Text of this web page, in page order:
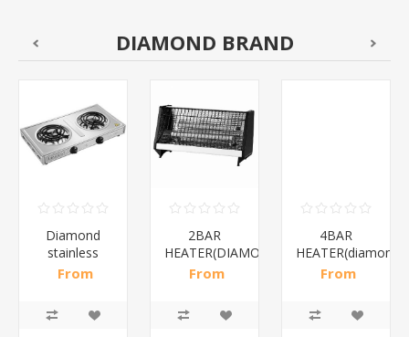
DIAMOND BRAND
Diamond
stainless
steel(K3)/1*6
From
2BAR
HEATER(DIAMOND)/1*12
From
4BAR
From